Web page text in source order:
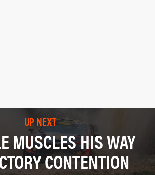
UP NEXT
MUSCLES HIS WAY
CONTENTION